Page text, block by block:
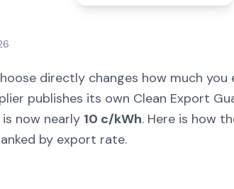
directly changes how much you
publishes its own Clean Export
now nearly 10 c/kWh. Here is how
by export rate.